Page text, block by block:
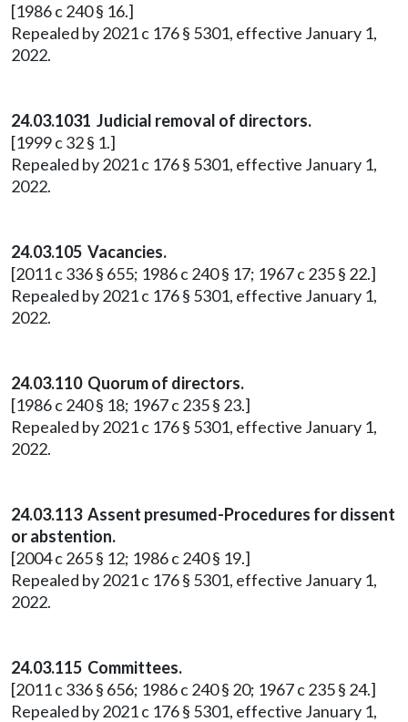
[1986 c 240 § 16.]
Repealed by 2021 c 176 § 5301, effective January 1,
2022.
24.03.1031 Judicial removal of directors.
[1999 c 32 § 1.]
Repealed by 2021 c 176 § 5301, effective January 1,
2022.
24.03.105 Vacancies.
[2011 c 336 § 655; 1986 c 240 § 17; 1967 c 235 § 22.]
Repealed by 2021 c 176 § 5301, effective January 1,
2022.
24.03.110 Quorum of directors.
[1986 c 240 § 18; 1967 c 235 § 23.]
Repealed by 2021 c 176 § 5301, effective January 1,
2022.
24.03.113 Assent presumed-Procedures for dissent
or abstention.
[2004 c 265 § 12; 1986 c 240 § 19.]
Repealed by 2021 c 176 § 5301, effective January 1,
2022.
24.03.115 Committees.
[2011 c 336 § 656; 1986 c 240 § 20; 1967 c 235 § 24.]
Repealed by 2021 c 176 § 5301, effective January 1,